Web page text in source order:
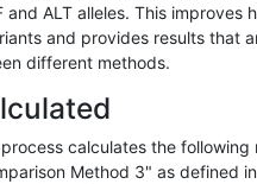
and ALT alleles. This improves
and provides results that
different methods.
calculates the following
Method 3" as defined